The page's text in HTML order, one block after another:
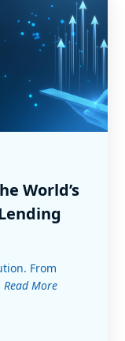
World’s
From
Read More